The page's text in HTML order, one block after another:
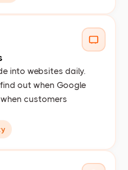
into websites daily.
out when Google
customers